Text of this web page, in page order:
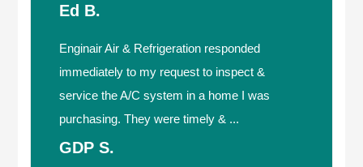
Ed B.
Enginair Air & Refrigeration responded
immediately to my request to inspect &
service the A/C system in a home I was
purchasing. They were timely & ...
GDP S.